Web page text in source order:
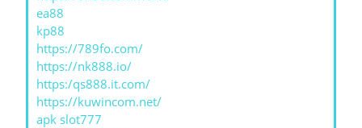
ea88
kp88
https://789fo.com/
https://nk888.io/
https:/qs888.it.com/
https://kuwincom.net/
apk slot777